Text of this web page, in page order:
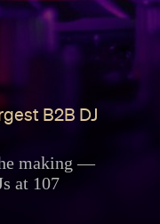
B2B DJ
making —
at 107